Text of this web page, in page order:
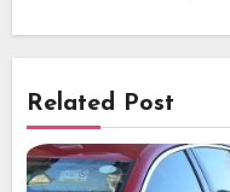
Related Post